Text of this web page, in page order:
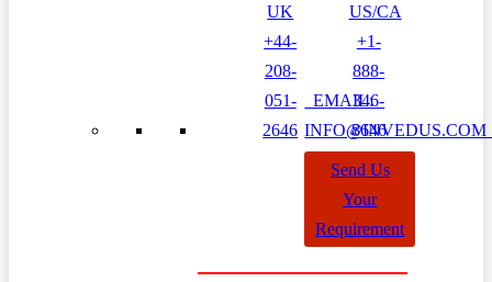
UK
+44-
208-
051-
2646
EMAIL:
US/CA
+1-
888-
346-
8646
Send Us
Your
Requirement